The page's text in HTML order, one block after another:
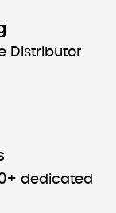
Distributor
dedicated